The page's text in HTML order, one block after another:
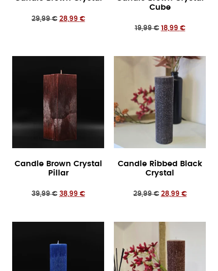
29,99€ 28,99 €
Cube
19,99€ 18,99 €
Candle Brown Crystal
Pillar
39,99€ 38,99 €
Candle Ribbed Black
Crystal
29,99€ 28,99 €